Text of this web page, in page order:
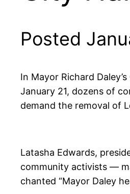
Posted
In Mayor Richard
January 21, dozens of
demand the removal of
Latasha Edwards,
community activists —
chanted “Mayor Daley